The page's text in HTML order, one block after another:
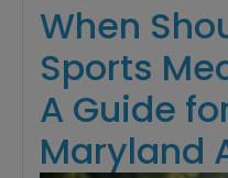
When
Sports
A Guide
Maryland